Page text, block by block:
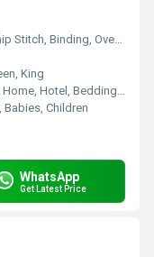
Binding, Over-locking
King
Bedding, Hospital, Airplane
Babies, Children
WhatsApp
Get Latest Price